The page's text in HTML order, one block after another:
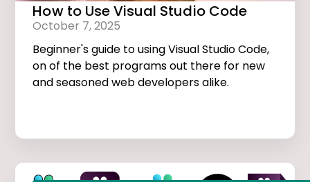
How to Use Visual Studio Code
October 7, 2025
Beginner's guide to using Visual Studio Code,
on of the best programs out there for new
and seasoned web developers alike.